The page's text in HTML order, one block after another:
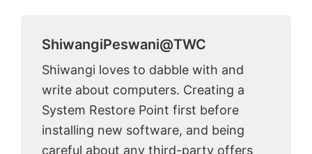
ShiwangiPeswani@TWC
Shiwangi loves to dabble with and
write about computers. Creating a
System Restore Point first before
installing new software, and being
careful about any third-party offers